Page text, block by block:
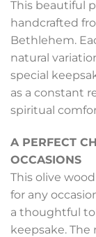
This beautiful
handcrafted
Bethlehem.
natural
special
as a constant
spiritual
A PERFECT
OCCASIONS
This olive
for any
a thoughtful
keepsake.